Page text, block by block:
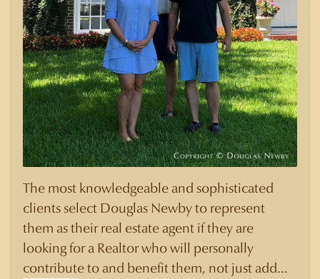
The most knowledgeable and sophisticated
clients select Douglas Newby to represent
them as their real estate agent if they are
looking for a Realtor who will personally
contribute to and benefit them, not just add